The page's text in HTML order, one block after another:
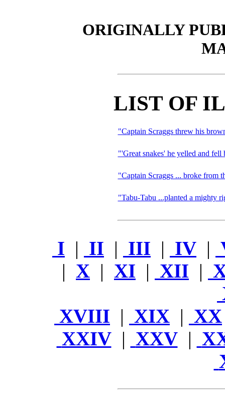
ORIGINALLY
LIST OF
"Captain Scraggs threw his
"'Great snakes' he yelled and
"Captain Scraggs ... broke from
"Tabu-Tabu ...planted a mighty
I | II | III | IV |
| X | XI | XII |
XVIII | XIX | XX
XXIV| XXV|